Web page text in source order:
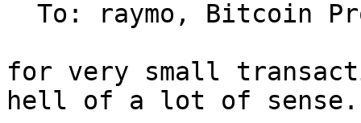
for very small
hell of a lot of sense.